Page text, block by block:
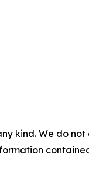
kind. We do